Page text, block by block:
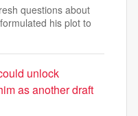
questions about
his plot to
unlock
as another draft